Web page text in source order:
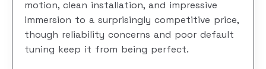
motion, clean installation, and impressive
immersion to a surprisingly competitive price,
though reliability concerns and poor default
tuning keep it from being perfect.